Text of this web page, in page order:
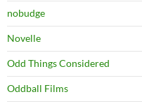
nobudge
Novelle
Odd Things Considered
Oddball Films